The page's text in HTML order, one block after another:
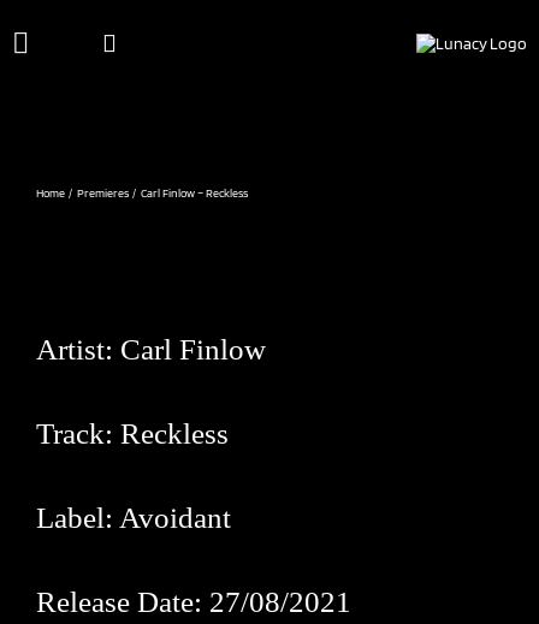
Home Premieres Carl Finlow – Reckless
Artist: Carl Finlow
Track: Reckless
Label: Avoidant
Release Date: 27/08/2021